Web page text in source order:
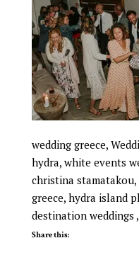
wedding greece,
hydra, white events
christina stamatakou,
greece, hydra island
destination weddings
Share this: